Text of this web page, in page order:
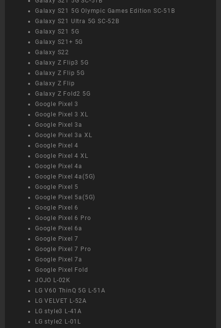
Galaxy S21 5G Olympic Games Edition SC-51B
Galaxy S21 Ultra 5G SC-52B
Galaxy S21 5G
Galaxy S21+ 5G
Galaxy S22
Galaxy Z Flip3 5G
Galaxy Z Flip 5G
Galaxy Z Flip
Galaxy Z Fold2 5G
Google Pixel 3
Google Pixel 3 XL
Google Pixel 3a
Google Pixel 3a XL
Google Pixel 4
Google Pixel 4 XL
Google Pixel 4a
Google Pixel 4a(5G)
Google Pixel 5
Google Pixel 5a(5G)
Google Pixel 6
Google Pixel 6 Pro
Google Pixel 6a
Google Pixel 7
Google Pixel 7 Pro
Google Pixel 7a
Google Pixel Fold
JOJO L-02K
LG V60 ThinQ 5G L-51A
LG VELVET L-52A
LG style3 L-41A
LG style2 L-01L